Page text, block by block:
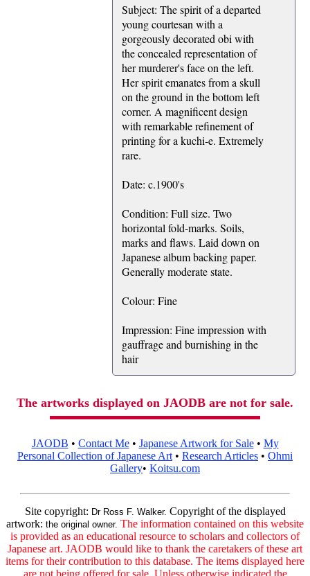
Subject: The spirit of a departed
young courtesan with a
gorgeously decorated obi with
the concealed representation of
her murderer's face on the left.
Her spirit emanates from a skull
on the ground in the bottom left
corner. A magnificent design
with remarkable refinement of
printing for a kuchi-e. Extremely
rare.
Date: c.1900's
Condition: Full size. Two
horizontal fold-marks. Soils,
marks and flaws. Laid down on
Japanese album backing paper.
Generally moderate state.
Colour: Fine
Impression: Fine impression with
gauffrage and burnishing in the
hair
The artworks displayed on JAODB are not for sale.
JAODB • Contact Me• Japanese Artwork for Sale• My
Personal Collection of Japanese Art • Research Articles • Ohmi
Gallery• Koitsu.com
Site copyright: Dr Ross F. Walker. Copyright of the displayed
artwork: the original owner. The information contained on this website
is provided as an educational resource to scholars and collectors of
Japanese art. JAODB would like to thank the caretakers of these art
items for their contribution to this database. The items displayed here